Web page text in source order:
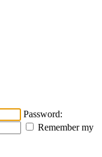
Password:
Remember my